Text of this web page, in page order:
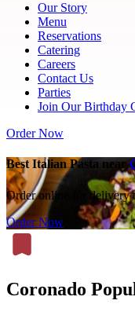
Our Story
Menu
Reservations
Catering
Careers
Contact Us
Parties
Join Our Birthday
Order Now
Best Italian Pasta near
Order online for delivery
Order Now
Coronado